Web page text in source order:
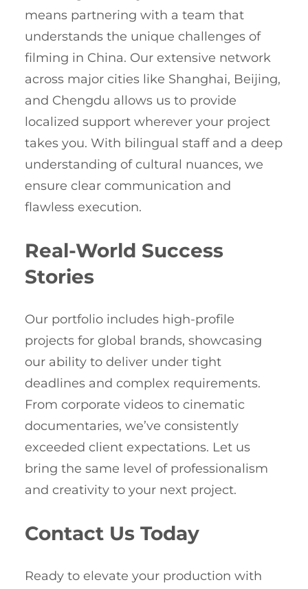
means partnering with a team that
understands the unique challenges of
filming in China. Our extensive network
across major cities like Shanghai, Beijing,
and Chengdu allows us to provide
localized support wherever your project
takes you. With bilingual staff and a deep
understanding of cultural nuances, we
ensure clear communication and
flawless execution.
Real-World Success
Stories
Our portfolio includes high-profile
projects for global brands, showcasing
our ability to deliver under tight
deadlines and complex requirements.
From corporate videos to cinematic
documentaries, we’ve consistently
exceeded client expectations. Let us
bring the same level of professionalism
and creativity to your next project.
Contact Us Today
Ready to elevate your production with